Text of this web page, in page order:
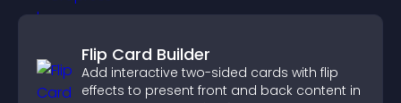
Flip Card Builder
Add interactive two-sided cards with flip
effects to present front and back content in